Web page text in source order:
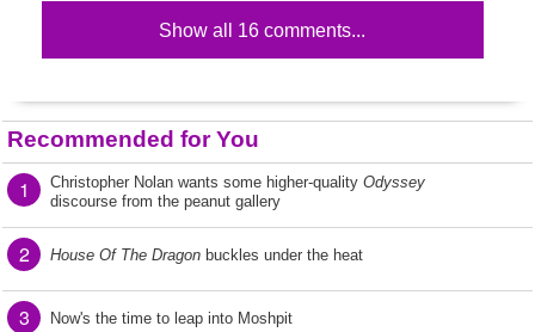
Show all 16 comments...
Recommended for You
1 Christopher Nolan wants some higher-quality Odyssey
discourse from the peanut gallery
2 House Of The Dragon buckles under the heat
3 Now's the time to leap into Moshpit